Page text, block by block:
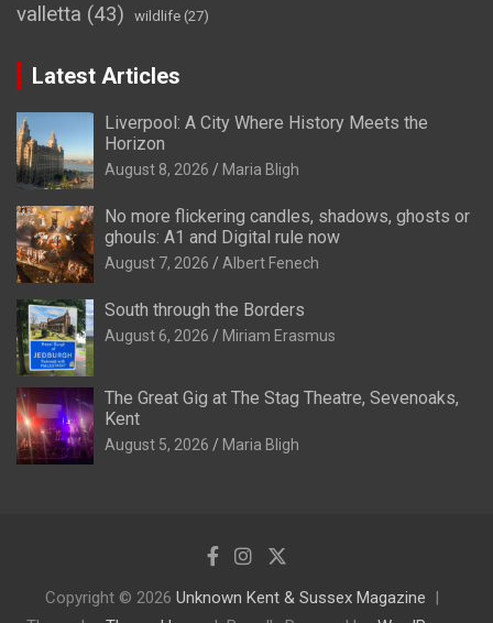
valletta (43) wildlife (27)
Latest Articles
Liverpool: A City Where History Meets the
Horizon
August 8, 2026 Maria Bligh
No more flickering candles, shadows, ghosts or
ghouls: A1 and Digital rule now
August 7, 2026 Albert Fenech
South through the Borders
August 6, 2026 Miriam Erasmus
The Great Gig at The Stag Theatre, Sevenoaks,
Kent
August 5, 2026 Maria Bligh
Copyright © 2026 Unknown Kent & Sussex Magazine